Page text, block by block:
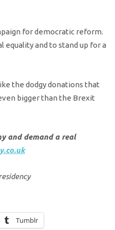
for democratic reform.
equality and to stand up for a
the dodgy donations that
bigger than the Brexit
and demand a real
Tumblr